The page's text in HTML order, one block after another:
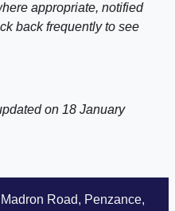
appropriate, notified
back frequently to see
on 18 January
Madron Road, Penzance,